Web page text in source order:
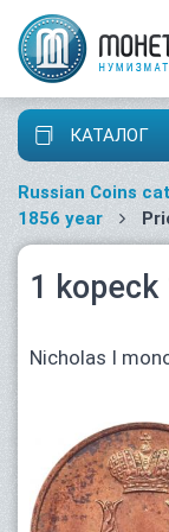
КАТАЛОГ
Russian Coins
1856 year
1
Nicholas I